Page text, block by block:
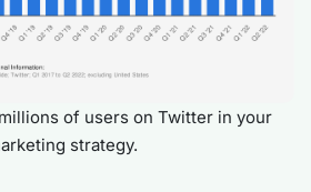
of users on Twitter in your
strategy.